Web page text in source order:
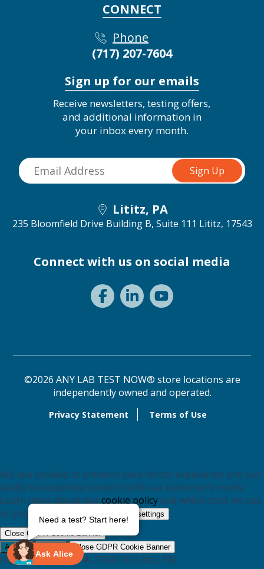
CONNECT
Phone
(717) 207-7604
Sign up for our emails
Receive newsletters, testing offers,
and additional information in
your inbox every month.
Lititz, PA
235 Bloomfield Drive Building B, Suite 111 Lititz, 17543
Connect with us on social media
©2026 ANY LAB TEST NOW® store locations are
independently owned and operated.
Privacy Statement Terms of Use
We use cookies to enhance your visitor experience and our
ability to customize content to fit our customer's needs.
Learn more about ourcookie policy and which ones we use
or you may switch them off in
settings .
Close GDPR Cookie Banner
Accept
Close GDPR Cookie Banner
Ask Alice
Need a test? Start here!
Facebook Pixel for ALTN0018 (Lititz, PA)